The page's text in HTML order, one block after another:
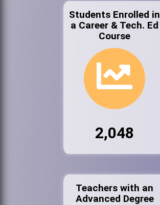
Students Enrolled in
a Career & Tech. Ed
Course
2,048
Teachers with an
Advanced Degree